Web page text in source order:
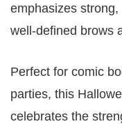
emphasizes
well-defined brows
Perfect for comic
parties, this
celebrates the